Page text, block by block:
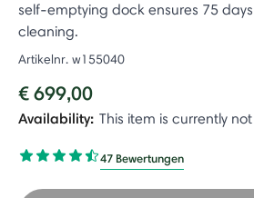
self-emptying dock ensures 75
cleaning.
Artikelnr. w155040
€ 699,00
Availability: This item is currently
47 Bewertungen